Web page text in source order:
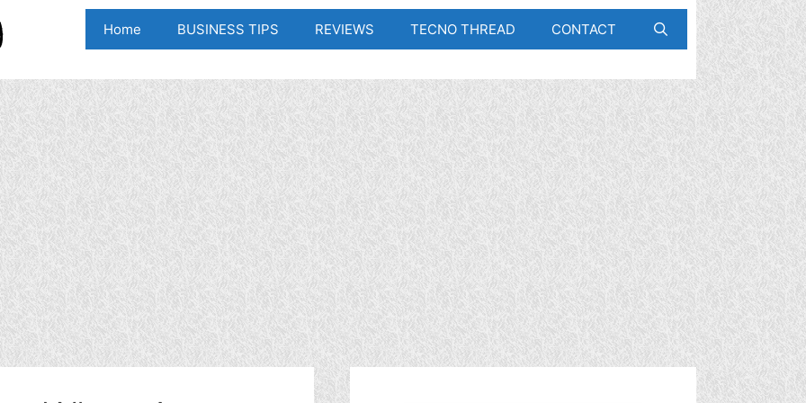
Home BUSINESS TIPS REVIEWS TECNO THREAD CONTACT